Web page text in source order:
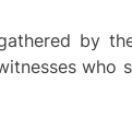
by
who